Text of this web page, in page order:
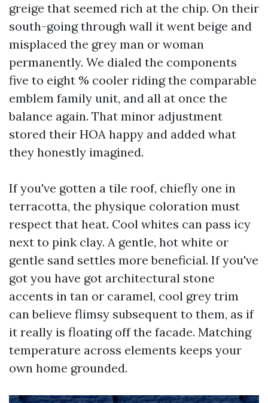
greige that seemed rich at the chip. On their
south-going through wall it went beige and
misplaced the grey man or woman
permanently. We dialed the components
five to eight % cooler riding the comparable
emblem family unit, and all at once the
balance again. That minor adjustment
stored their HOA happy and added what
they honestly imagined.
If you've gotten a tile roof, chiefly one in
terracotta, the physique coloration must
respect that heat. Cool whites can pass icy
next to pink clay. A gentle, hot white or
gentle sand settles more beneficial. If you've
got you have got architectural stone
accents in tan or caramel, cool grey trim
can believe flimsy subsequent to them, as if
it really is floating off the facade. Matching
temperature across elements keeps your
own home grounded.